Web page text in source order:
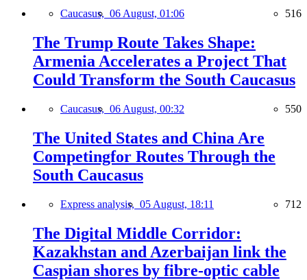
Caucasus, 06 August, 01:06 516
The Trump Route Takes Shape:
Armenia Accelerates a Project That
Could Transform the South Caucasus
Caucasus, 06 August, 00:32 550
The United States and China Are
Competingfor Routes Through the
South Caucasus
Express analysis, 05 August, 18:11 712
The Digital Middle Corridor:
Kazakhstan and Azerbaijan link the
Caspian shores by fibre-optic cable